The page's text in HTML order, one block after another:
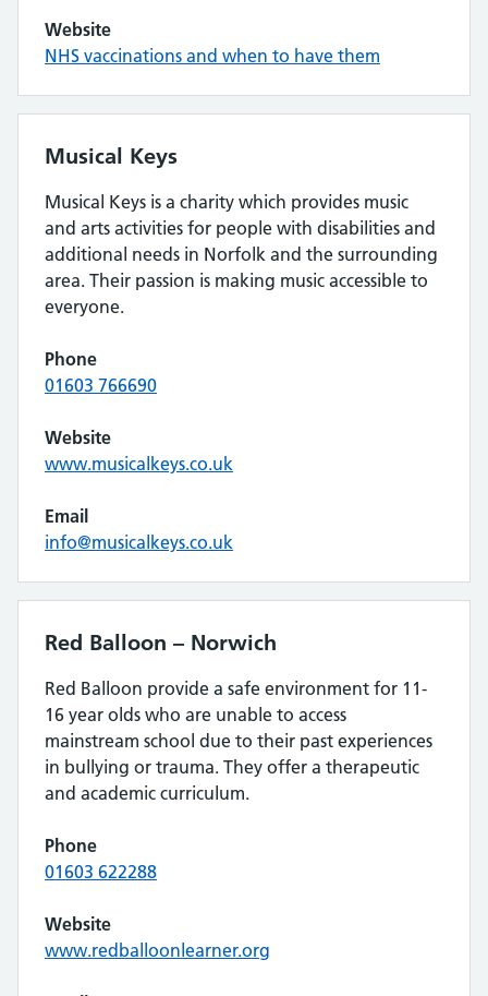
Website
NHS vaccinations and when to have them
Musical Keys
Musical Keys is a charity which provides music
and arts activities for people with disabilities and
additional needs in Norfolk and the surrounding
area. Their passion is making music accessible to
everyone.
Phone
01603 766690
Website
www.musicalkeys.co.uk
Email
info@musicalkeys.co.uk
Red Balloon – Norwich
Red Balloon provide a safe environment for 11-
16 year olds who are unable to access
mainstream school due to their past experiences
in bullying or trauma. They offer a therapeutic
and academic curriculum.
Phone
01603 622288
Website
www.redballoonlearner.org